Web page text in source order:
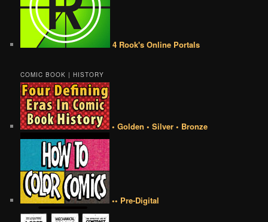
4 Rook's Online Portals
COMIC BOOK | HISTORY
• Golden • Silver • Bronze
•• Pre-Digital